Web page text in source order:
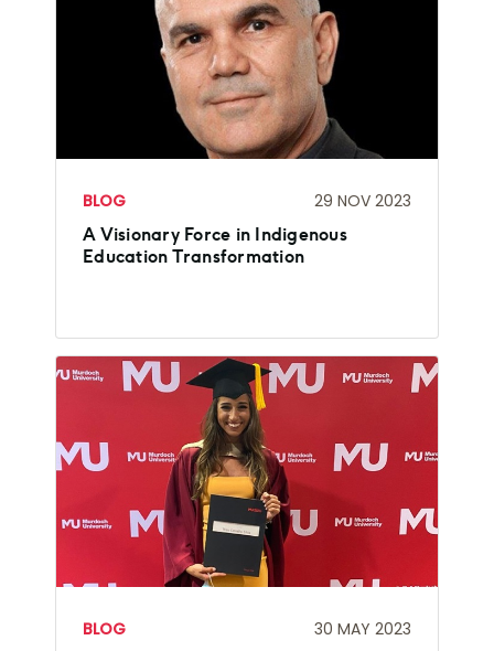
BLOG 29 NOV 2023
A Visionary Force in Indigenous
Education Transformation
BLOG 30 MAY 2023